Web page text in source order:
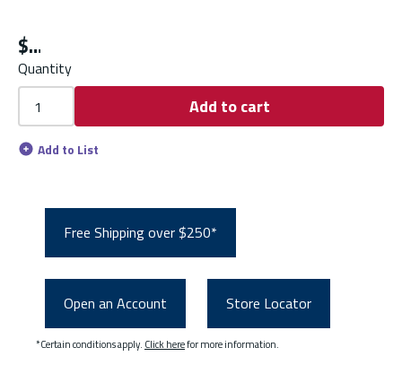
$
Quantity
Add to cart
Add to List
Free Shipping over $250*
Open an Account Store Locator
*Certain conditions apply. Click herefor more information.